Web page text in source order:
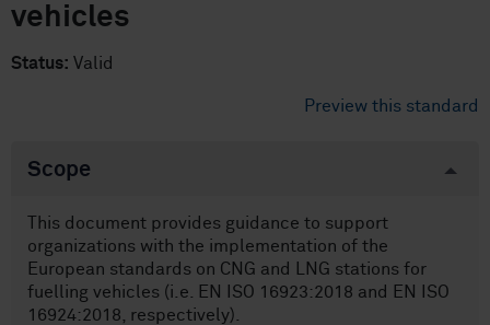
vehicles
Status: Valid
Preview this standard
Scope
This document provides guidance to support
organizations with the implementation of the
European standards on CNG and LNG stations for
fuelling vehicles (i.e. EN ISO 16923:2018 and EN ISO
16924:2018, respectively).